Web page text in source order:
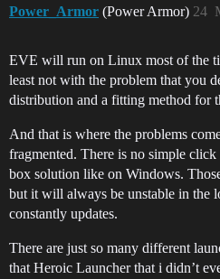
Power_Armor (Power Armor) 24
EVE will run on Linux most of the
least not with the problem that you
distribution and a fitting method for
And that is where the problems
fragmented. There is no simple
box solution like on Windows.
but it will always be unstable in the
constantly updates.
There are just so many different
that Heroic Launcher that i didn’t